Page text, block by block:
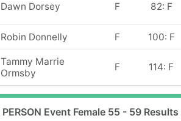
Dawn Dorsey F 82: F
Robin Donnelly F 100: F
Tammy Marrie
Ormsby
F 114: F
Event Female 55 - 59 Results